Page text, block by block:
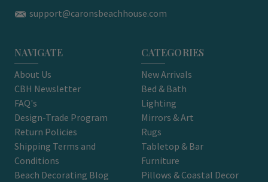
support@caronsbeachhouse.com
NAVIGATE
About Us
CBH Newsletter
FAQ's
Design-Trade Program
Return Policies
Shipping Terms and
Conditions
Beach Decorating Blog
CATEGORIES
New Arrivals
Bed & Bath
Lighting
Mirrors & Art
Rugs
Tabletop & Bar
Furniture
Pillows & Coastal Decor